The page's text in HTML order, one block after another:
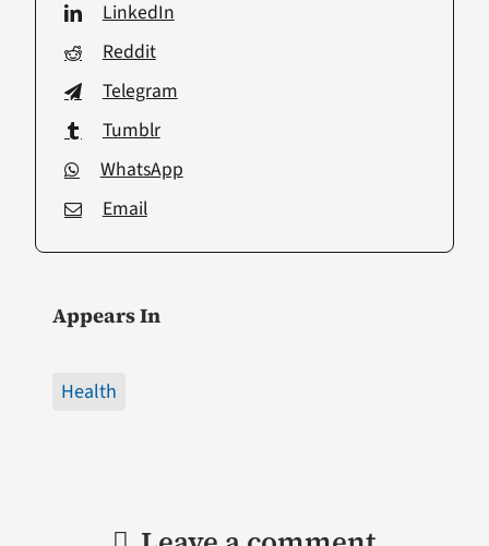
LinkedIn
Reddit
Telegram
Tumblr
WhatsApp
Email
Appears In
Health